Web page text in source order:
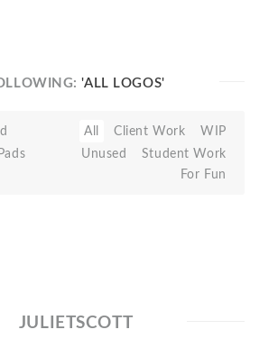
'ALL LOGOS'
Pads
All Client Work
WIP
Unused
Student Work
For Fun
JULIETSCOTT